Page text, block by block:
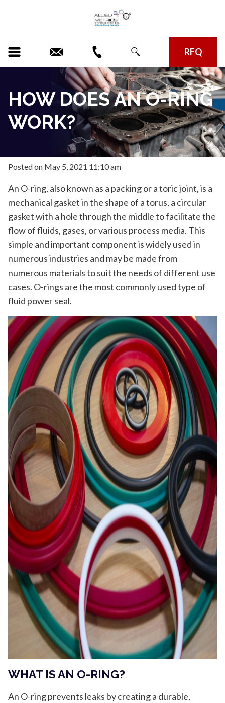
RFQ
HOW DOES AN O-RING
WORK?
Postedon May 5, 2021 11:10 am
An O-ring, also known as a packing or a toric joint, is a
mechanical gasket in the shape of a torus, a circular
gasket with a hole through the middle to facilitate the
flow of fluids, gases, or various process media. This
simple and important component is widely used in
numerous industries and may be made from
numerous materials to suit the needs of different use
cases. O-rings are the most commonly used type of
fluid power seal.
WHAT IS AN O-RING?
An O-ring prevents leaks by creating a durable,